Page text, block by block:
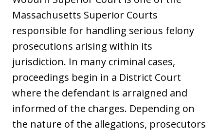
Massachusetts Superior Courts
responsible for handling serious felony
prosecutions arising within its
jurisdiction. In many criminal cases,
proceedings begin in a District Court
where the defendant is arraigned and
informed of the charges. Depending on
the nature of the allegations, prosecutors